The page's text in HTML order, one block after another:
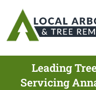
Leading
Servicing